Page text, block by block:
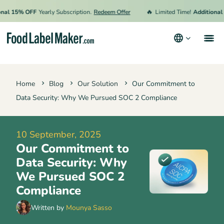
OFF Yearly Subscription. Redeem Offer Limited Time! Additional 15%
Home Blog Our Solution
Our Commitment to
Data Security: Why We Pursued SOC 2 Compliance
10 September, 2025
Our Commitment to
Data Security: Why
We Pursued SOC 2
Compliance
Written by Mounya Sasso
Hire an Expert
Resources
Terms & Conditions
Privacy Policy